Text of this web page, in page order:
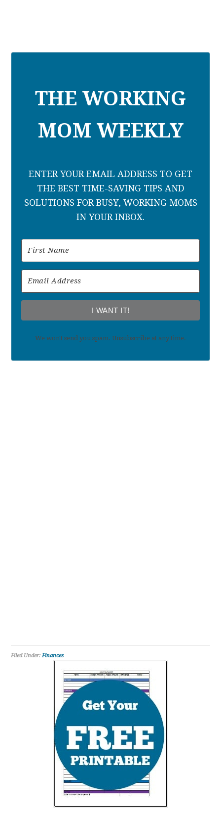
THE WORKING
MOM WEEKLY
ENTER YOUR EMAIL ADDRESS TO GET
THE BEST TIME-SAVING TIPS AND
SOLUTIONS FOR BUSY, WORKING MOMS
IN YOUR INBOX.
I WANT IT!
We won't send you spam. Unsubscribe at any time.
Filed Under:Finances